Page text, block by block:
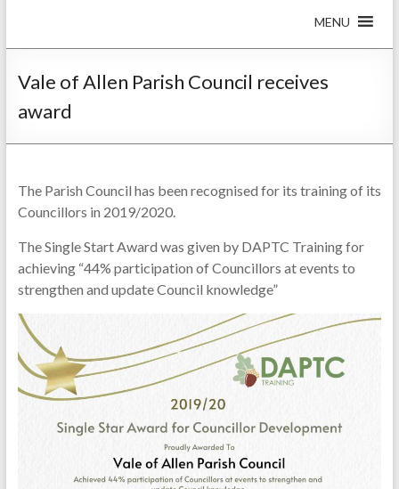
MENU
Vale of Allen Parish Council receives
award
The Parish Council has been recognised for its training of its
Councillors in 2019/2020.
The Single Start Award was given by DAPTC Training for
achieving “44% participation of Councillors at events to
strengthen and update Council knowledge”